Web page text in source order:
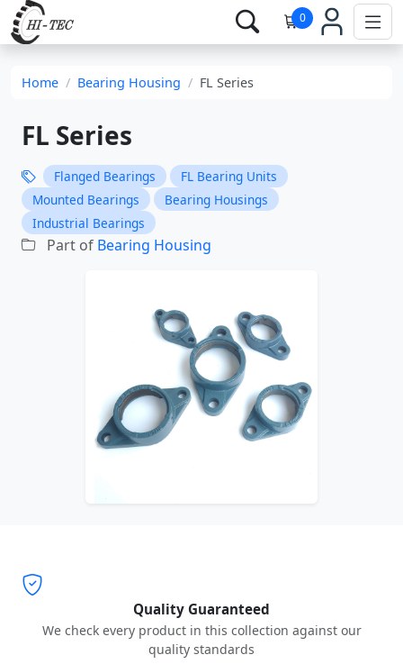
0
Home Bearing Housing FL Series
FL Series
Flanged Bearings
FL Bearing Units
Mounted Bearings
Bearing Housings
Industrial Bearings
Part of Bearing Housing
Quality Guaranteed
We check every product in this collection against our
quality standards